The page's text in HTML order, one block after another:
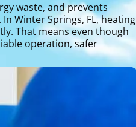
waste, and prevents
Winter Springs, FL, heating
That means even though
operation, safer